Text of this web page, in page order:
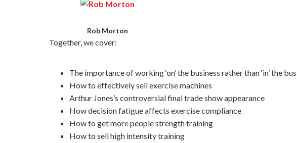
Rob Morton
Together, we cover:
The importance of working ‘on’ the business rather than ‘in’ the
How to effectively sell exercise machines
Arthur Jones’s controversial final trade show appearance
How decision fatigue affects exercise compliance
How to get more people strength training
How to sell high intensity training